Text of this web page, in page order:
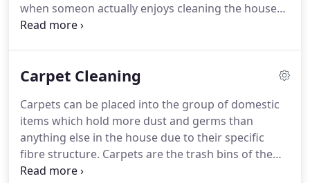
when someon actually enjoys cleaning the house
by him or herself, there is one more thing to take
have a neat and well-arranged home, otherwise
that surround you.Nowadays, it becomes more
and more difficult to find time for all the activities
you want to do; people who are devoted to their
professional growth prefer to rely on the proven
services of cleaning companies when it comes to
Carpet Cleaning
Carpets can be placed into the group of domestic
items which hold more dust and germs than
anything else in the house due to their specific
fibre structure. Carpets are the trash bins of the
home, but loaded with invisible garbage.